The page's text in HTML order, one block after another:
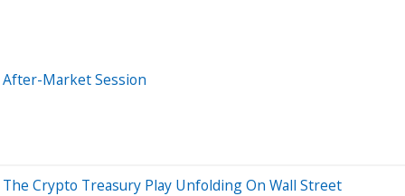
Market Session
Crypto Treasury Play Unfolding On Wall Street